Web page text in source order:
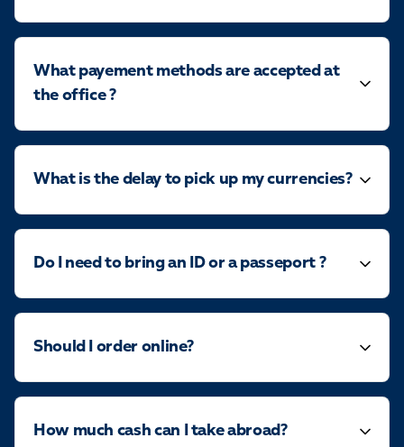
What payement methods are accepted at
the office ?
What is the delay to pick up my currencies?
Do I need to bring an ID or a passeport ?
Should I order online?
How much cash can I take abroad?